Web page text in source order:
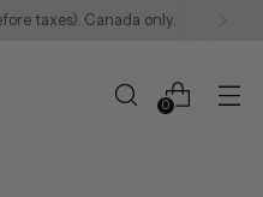
taxes). Canada only.
0